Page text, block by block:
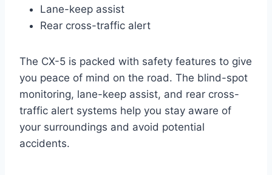
Lane-keep assist
Rear cross-traffic alert
The CX-5 is packed with safety features to give
you peace of mind on the road. The blind-spot
monitoring, lane-keep assist, and rear cross-
traffic alert systems help you stay aware of
your surroundings and avoid potential
accidents.